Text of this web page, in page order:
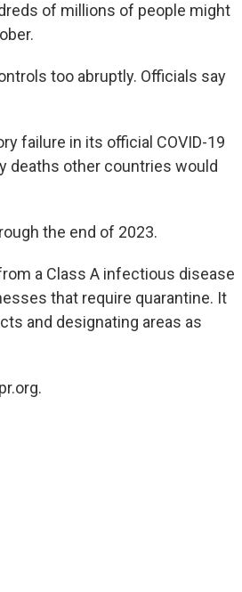
of millions of people might
too abruptly. Officials say
failure in its official COVID-19
deaths other countries would
the end of 2023.
a Class A infectious disease
that require quarantine. It
and designating areas as